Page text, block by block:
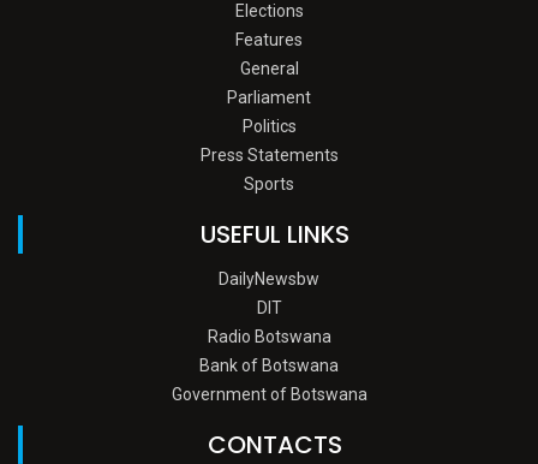
Elections
Features
General
Parliament
Politics
Press Statements
Sports
USEFUL LINKS
DailyNewsbw
DIT
Radio Botswana
Bank of Botswana
Government of Botswana
CONTACTS